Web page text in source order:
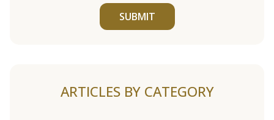
SUBMIT
ARTICLES BY CATEGORY